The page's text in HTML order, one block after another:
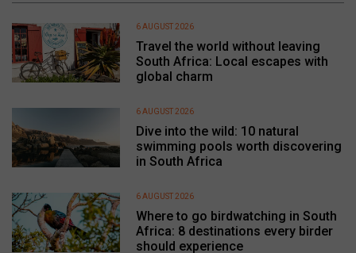
Travel the world without leaving
South Africa: Local escapes with
global charm
6 AUGUST 2026
Dive into the wild: 10 natural
swimming pools worth discovering
in South Africa
6 AUGUST 2026
Where to go birdwatching in South
Africa: 8 destinations every birder
should experience
6 AUGUST 2026